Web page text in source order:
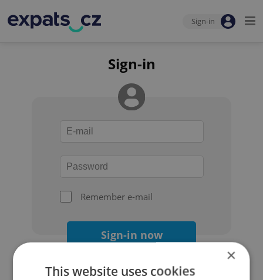
Sign-in
Sign-in
Remember e-mail
Sign-in now
×
This website uses cookies